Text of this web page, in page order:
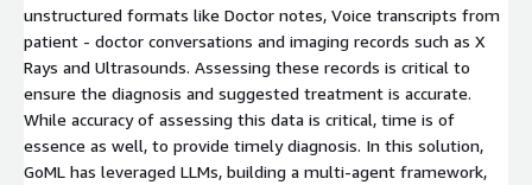
unstructured formats like Doctor notes, Voice transcripts from
patient - doctor conversations and imaging records such as X
Rays and Ultrasounds. Assessing these records is critical to
ensure the diagnosis and suggested treatment is accurate.
While accuracy of assessing this data is critical, time is of
essence as well, to provide timely diagnosis. In this solution,
GoML has leveraged LLMs, building a multi-agent framework,